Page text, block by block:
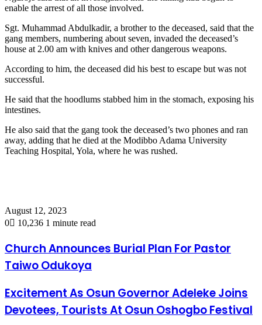
enable the arrest of all those involved.
Sgt. Muhammad Abdulkadir, a brother to the deceased, said that the
gang members, numbering about seven, invaded the deceased’s
house at 2.00 am with knives and other dangerous weapons.
According to him, the deceased did his best to escape but was not
successful.
He said that the hoodlums stabbed him in the stomach, exposing his
intestines.
He also said that the gang took the deceased’s two phones and ran
away, adding that he died at the Modibbo Adama University
Teaching Hospital, Yola, where he was rushed.
August 12, 2023
0
10,236 1 minute read
Church Announces Burial Plan For Pastor
Taiwo Odukoya
Excitement As Osun Governor Adeleke Joins
Devotees, Tourists At Osun Oshogbo Festival